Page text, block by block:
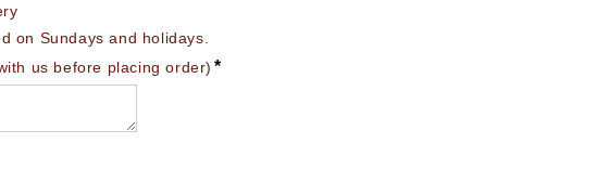
Tennis
Ball
Bake
on Sundays and holidays.
us before placing order) *